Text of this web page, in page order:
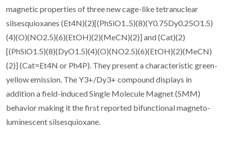
magnetic properties of three new cage-like tetranuclear
silsesquioxanes (Et4N)(2)[(PhSiO1..5)(8)(Y0.75Dy0.25O1.5)
(4)(O)(NO2.5)(6)(EtOH)(2)(MeCN)(2)] and (Cat)(2)
[(PhSiO1.5)(8)(DyO1.5)(4)(O)(NO2.5)(6)(EtOH)(2)(MeCN)
(2)] (Cat=Et4N or Ph4P). They present a characteristic green-
yellow emission. The Y3+/Dy3+ compound displays in
addition a field-induced Single Molecule Magnet (SMM)
behavior making it the first reported bifunctional magneto-
luminescent silsesquioxane.